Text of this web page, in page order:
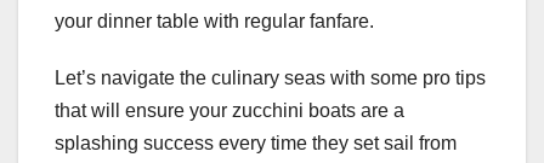
your dinner table with regular fanfare.
Let’s navigate the culinary seas with some pro tips
that will ensure your zucchini boats are a
splashing success every time they set sail from